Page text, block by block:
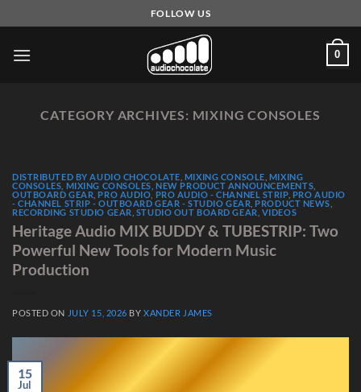
to
content
FOLLOW US
0
CATEGORY ARCHIVES: MIXING CONSOLES
DISTRIBUTED BY AUDIO CHOCOLATE MIXING CONSOLE MIXING
CONSOLES MIXING CONSOLES ,NEW PRODUCT ANNOUNCEMENTS
OUTBOARD GEAR ,PRO AUDIO PRO AUDIO - CHANNEL STRIP, PRO AUDIO
- CHANNEL STRIP - OUTBOARD GEAR - STUDIO GEAR ,PRODUCT NEWS
RECORDING STUDIO GEAR STUDIO OUT BOARD GEAR VIDEOS
Heritage Audio MIX BUDDY & TUBESTRIP: Two
Powerful New Tools for Modern Music
Production
POSTED ON JULY 15, 2026 BYXANDER JAMES
15
Jul